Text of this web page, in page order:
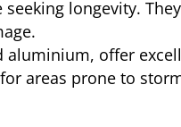
longevity. They
aluminium, offer
areas prone to